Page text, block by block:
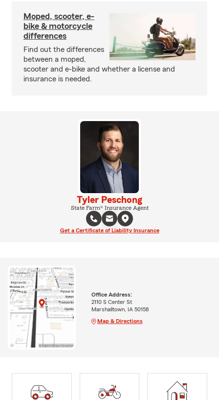
Moped, scooter, e-
bike & motorcycle
differences
Find out the differences
between a moped,
scooter and e-bike and whether a license and
insurance is needed.
Tyler Peschong
State Farm® Insurance Agent
Get a Certificate of Liability Insurance
Office Address:
2110 S Center St
Marshalltown, IA 50158
Map & Directions